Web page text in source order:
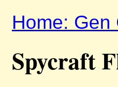
Home:
Spycraft